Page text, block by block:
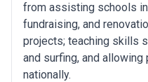
from assisting schools
fundraising, and
projects; teaching skills
and surfing, and
nationally.